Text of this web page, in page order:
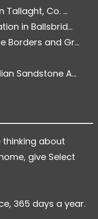
Tallaght, Co. ...
in Ballsbrid...
Borders and Gr...
Sandstone A...
thinking about
give Select
365 days a year.